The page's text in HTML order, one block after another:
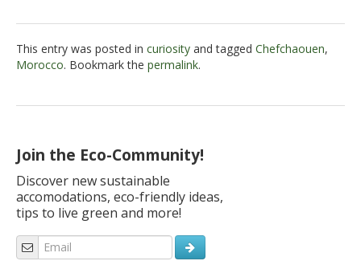
This entry was posted in curiosity and tagged Chefchaouen,
Morocco. Bookmark the permalink.
Join the Eco-Community!
Discover new sustainable
accomodations, eco-friendly ideas,
tips to live green and more!